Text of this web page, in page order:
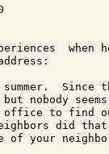
Since
nobody
to find
did
of your